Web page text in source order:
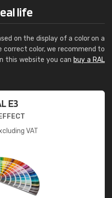
life
on the display of a color on a
correct color, we recommend to
this website you can buy a RAL
E3
VAT